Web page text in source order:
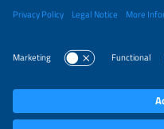
Parallel Events